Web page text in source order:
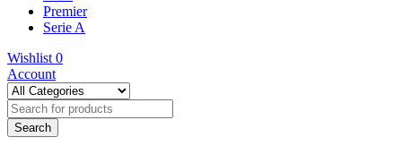
Premier
Serie A
Wishlist 0
Account